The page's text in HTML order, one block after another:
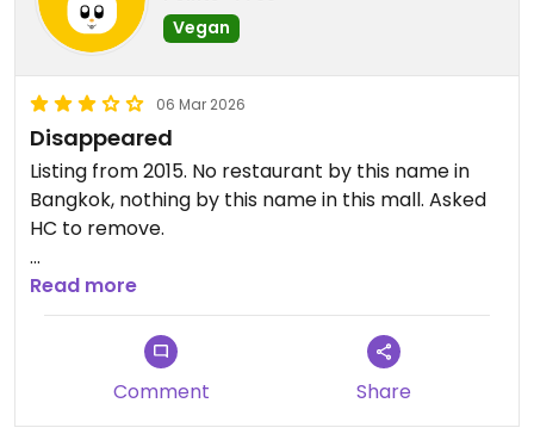
Vegan
06 Mar 2026
Disappeared
Listing from 2015. No restaurant by this name in
Bangkok, nothing by this name in this mall. Asked
HC to remove.
Updated from previous review on 2026-03-06
Read more
Comment Share